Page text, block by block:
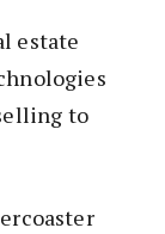
estate
to